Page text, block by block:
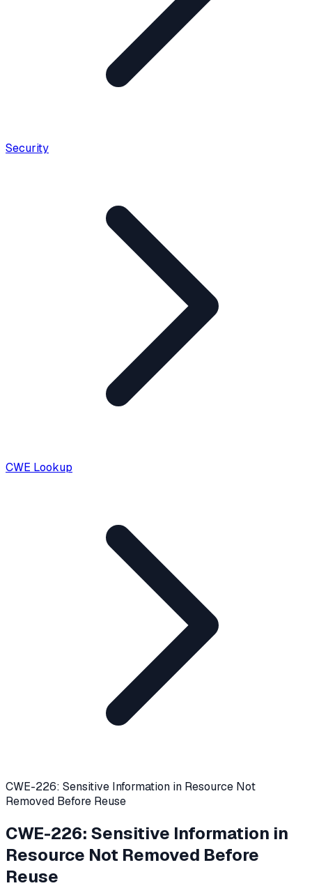
Security
CWE Lookup
CWE-226: Sensitive Information in Resource Not
Removed Before Reuse
CWE-226: Sensitive Information in
Resource Not Removed Before
Reuse